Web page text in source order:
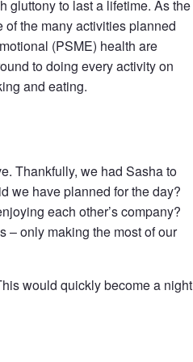
gluttony to last a lifetime. As the
the many activities planned
(PSME) health are
to doing every activity on
and eating.
Thankfully, we had Sasha to
we have planned for the day?
each other’s company?
– only making the most of our
would quickly become a night